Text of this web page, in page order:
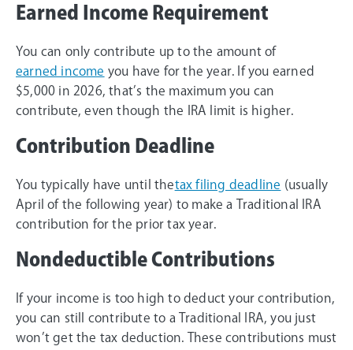
Earned Income Requirement
You can only contribute up to the amount of
earned income you have for the year. If you earned
$5,000 in 2026, that’s the maximum you can
contribute, even though the IRA limit is higher.
Contribution Deadline
You typically have until thetax filing deadline (usually
April of the following year) to make a Traditional IRA
contribution for the prior tax year.
Nondeductible Contributions
If your income is too high to deduct your contribution,
you can still contribute to a Traditional IRA, you just
won’t get the tax deduction. These contributions must